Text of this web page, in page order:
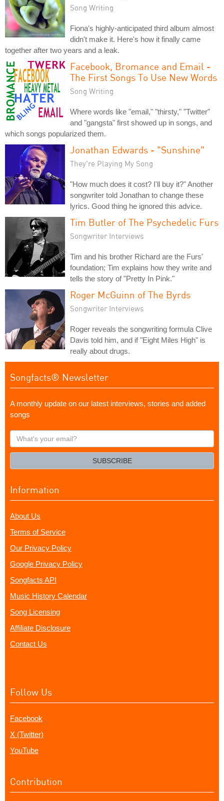
Song Writing
Fiona's highly-anticipated third album almost
didn't make it. Here's how it finally came
together after two years and a leak.
Facebook, Bromance and Email -
The First Songs To Use New Words
Song Writing
Where words like "email," "thirsty," "Twitter"
and "gangsta" first showed up in songs, and
which songs popularized them.
Jonathan Edwards - "Sunshine"
They're Playing My Song
"How much does it cost? I'll buy it?" Another
songwriter told Jonathan to change these
lyrics. Good thing he ignored this advice.
Tim Butler of The Psychedelic Furs
Songwriter Interviews
Tim and his brother Richard are the Furs'
foundation; Tim explains how they write and
tells the story of "Pretty In Pink."
Roger McGuinn of The Byrds
Songwriter Interviews
Roger reveals the songwriting formula Clive
Davis told him, and if "Eight Miles High" is
really about drugs.
Songfacts® Newsletter
A monthly update on our latest interviews, stories and added
songs
What's
your
SUBSCRIBE
Information
About Us
Terms of Service
Our Privacy Policy
Google Privacy Policy
Songfacts API
Music History Calendar
Song Licensing
Affiliate Disclosure
Contact Us
Follow Us
Facebook
X (Twitter)
YouTube
Contribution